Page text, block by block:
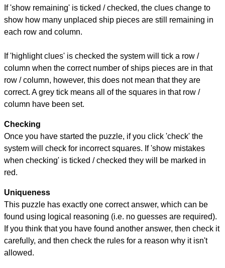
If 'show remaining' is ticked / checked, the clues change to
show how many unplaced ship pieces are still remaining in
each row and column.
If 'highlight clues' is checked the system will tick a row /
column when the correct number of ships pieces are in that
row / column, however, this does not mean that they are
correct. A grey tick means all of the squares in that row /
column have been set.
Checking
Once you have started the puzzle, if you click 'check' the
system will check for incorrect squares. If 'show mistakes
when checking' is ticked / checked they will be marked in
red.
Uniqueness
This puzzle has exactly one correct answer, which can be
found using logical reasoning (i.e. no guesses are required).
If you think that you have found another answer, then check it
carefully, and then check the rules for a reason why it isn't
allowed.